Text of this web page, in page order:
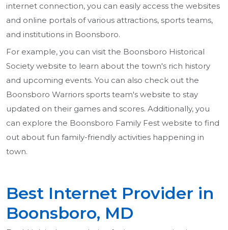
internet connection, you can easily access the websites
and online portals of various attractions, sports teams,
and institutions in Boonsboro.
For example, you can visit the Boonsboro Historical
Society website to learn about the town's rich history
and upcoming events. You can also check out the
Boonsboro Warriors sports team's website to stay
updated on their games and scores. Additionally, you
can explore the Boonsboro Family Fest website to find
out about fun family-friendly activities happening in
town.
Best Internet Provider in
Boonsboro, MD